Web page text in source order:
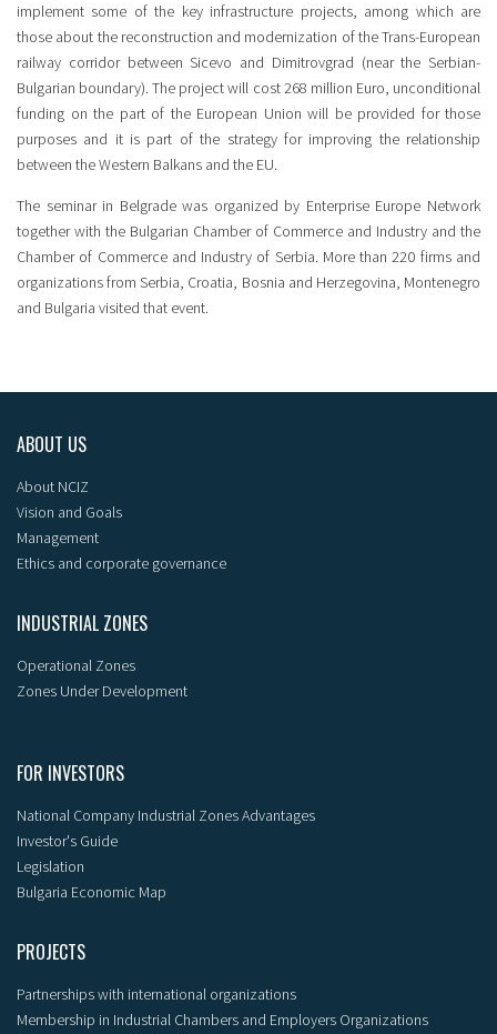
implement some of the key infrastructure projects, among which are
those about the reconstruction and modernization of the Trans-European
railway corridor between Sicevo and Dimitrovgrad (near the Serbian-
Bulgarian boundary). The project will cost 268 million Euro, unconditional
funding on the part of the European Union will be provided for those
purposes and it is part of the strategy for improving the relationship
between the Western Balkans and the EU.
The seminar in Belgrade was organized by Enterprise Europe Network
together with the Bulgarian Chamber of Commerce and Industry and the
Chamber of Commerce and Industry of Serbia. More than 220 firms and
organizations from Serbia, Croatia, Bosnia and Herzegovina, Montenegro
and Bulgaria visited that event.
ABOUT US
About NCIZ
Vision and Goals
Management
Ethics and corporate governance
INDUSTRIAL ZONES
Operational Zones
Zones Under Development
FOR INVESTORS
National Company Industrial Zones Advantages
Investor's Guide
Legislation
Bulgaria Economic Map
PROJECTS
Partnerships with international organizations
Membership in Industrial Chambers and Employers Organizations